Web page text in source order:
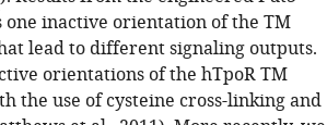
inactive orientation of the TM
lead to different signaling outputs.
orientations of the hTpoR TM
the use of cysteine cross-linking and